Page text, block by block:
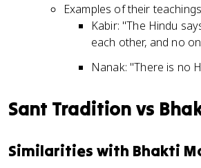
Examples of their
Kabir: "The Hindu
each other, and no
Nanak: "There is no
Sant Tradition vs
Similarities with Bhakti